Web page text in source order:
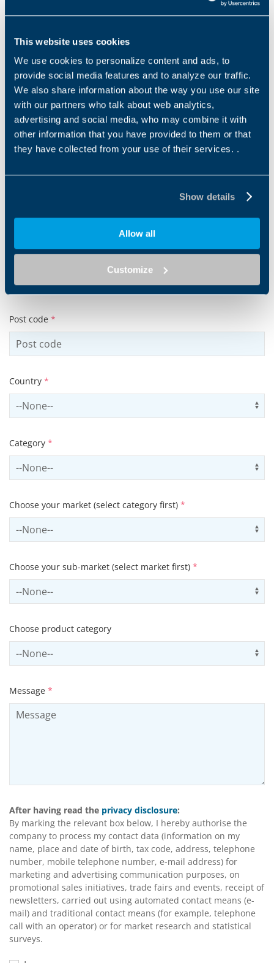
This website uses cookies
We use cookies to personalize content and ads, to
provide social media features and to analyze our traffic.
We also share information about the way you use our site
with our partners who talk about web analytics,
advertising and social media, who may combine it with
other information that you have provided to them or that
they have collected from your use of their services. .
Show details
Allow all
Customize
Surname *
Email address*
Company*
Post code *
Country *
Select country
Category *
Select contactCategory
Choose your market (select category first) *
Select sector
Choose your sub-market (select market first) *
Select subSector
Choose product category
Select productCategory
Message *
After having read the privacy disclosure:
By marking the relevant box below, I hereby authorise the
company to process my contact data (information on my
name, place and date of birth, tax code, address, telephone
number, mobile telephone number, e-mail address) for
marketing and advertising communication purposes, on
promotional sales initiatives, trade fairs and events, receipt of
newsletters, carried out using automated contact means (e-
mail) and traditional contact means (for example, telephone
call with an operator) or for market research and statistical
surveys.